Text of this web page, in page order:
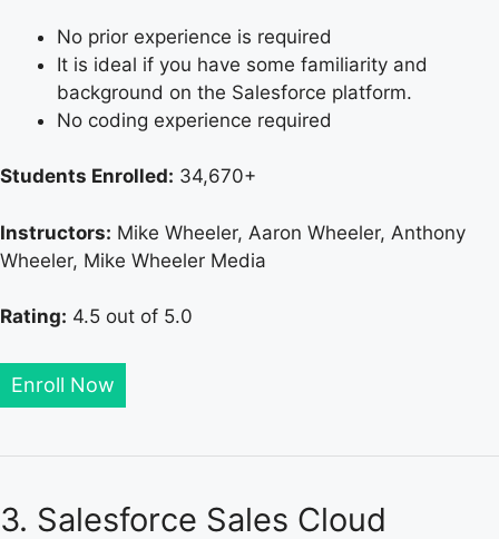
No prior experience is required
It is ideal if you have some familiarity and
background on the Salesforce platform.
No coding experience required
Students Enrolled: 34,670+
Instructors: Mike Wheeler, Aaron Wheeler, Anthony
Wheeler, Mike Wheeler Media
Rating: 4.5 out of 5.0
Enroll Now
3. Salesforce Sales Cloud